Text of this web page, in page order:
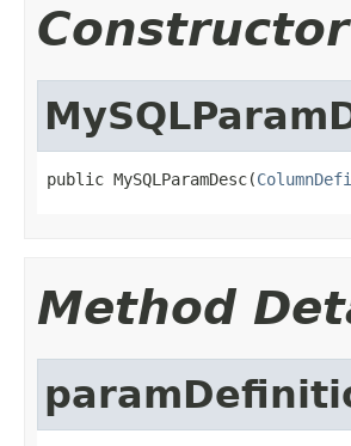
public MySQLParamDesc(
Method